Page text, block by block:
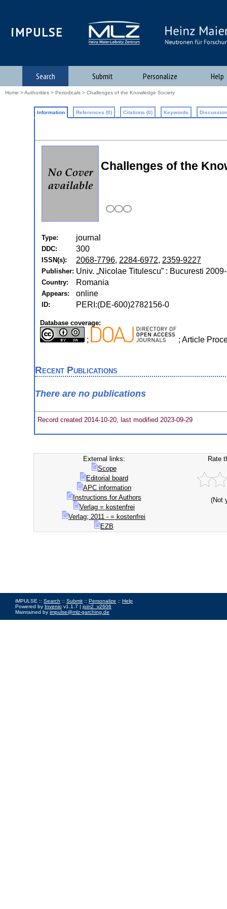
iMPULSE
Search Submit Personalize Help
Home >Authorities > Periodicals > Challenges of the Knowledge Society
Information References (0) Citations (0) Keywords
Challenges of the
Type: journal
DDC: 300
ISSN(s): 2068-7796, 2284-6972, 2359-9227
Publisher: Univ. „Nicolae Titulescu” : Bucuresti 2009-
Country: Romania
Appears: online
ID: PERI:(DE-600)2782156-0
Database coverage:
; ; Article
Recent Publications
There are no publications
Record created 2014-10-20, last modified 2023-09-29
External links:
Scope
Editorial board
APC information
Instructions for Authors
Verlag = kostenfrei
Verlag; 2011 - = kostenfrei
EZB
Rate
(Not
iMPULSE :: Search :: Submit :: Personalize :: Help
Powered by Invenio v1.1.7 | join2_v2606
Maintained by impulse@mlz-garching.de